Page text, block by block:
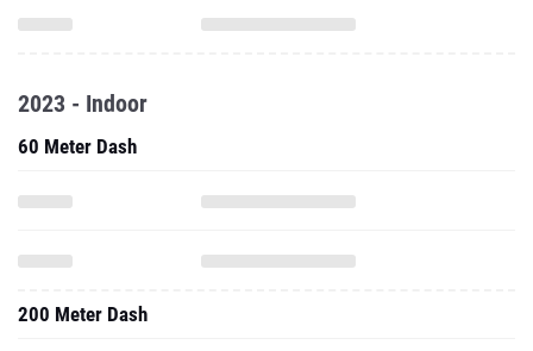
2023 - Indoor
60 Meter Dash
200 Meter Dash